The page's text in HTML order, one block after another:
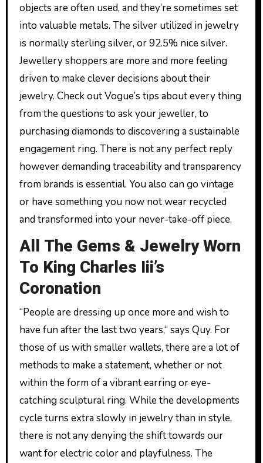
objects are often used, and they’re sometimes set
into valuable metals. The silver utilized in jewelry
is normally sterling silver, or 92.5% nice silver.
Jewellery shoppers are more and more feeling
driven to make clever decisions about their
jewelry. Check out Vogue’s tips about every thing
from the questions to ask your jeweller, to
purchasing diamonds to discovering a sustainable
engagement ring. There is not any perfect reply
however demanding traceability and transparency
from brands is essential. You also can go vintage
or have something you now not wear recycled
and transformed into your never-take-off piece.
All The Gems & Jewelry Worn
To King Charles Iii’s
Coronation
“People are dressing up once more and wish to
have fun after the last two years,“ says Quy. For
those of us with smaller wallets, there are a lot of
methods to make a statement, whether or not
within the form of a vibrant earring or eye-
catching sculptural ring. While the developments
cycle turns extra slowly in jewelry than in style,
there is not any denying the shift towards our
want for electric color and playfulness. The